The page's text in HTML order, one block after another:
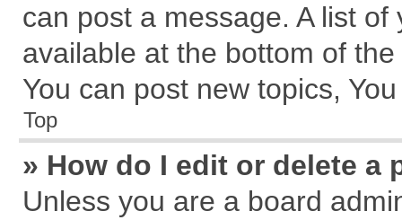
can post a message. A list
available at the bottom of
You can post new topics,
Top
» How do I edit or delete a
Unless you are a board